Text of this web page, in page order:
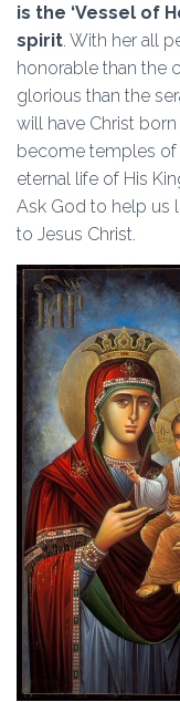
is the ‘Vessel of
spirit. With her all
honorable than the
glorious than the
will have Christ
become temples of
eternal life of His
Ask God to help us
to Jesus Christ.